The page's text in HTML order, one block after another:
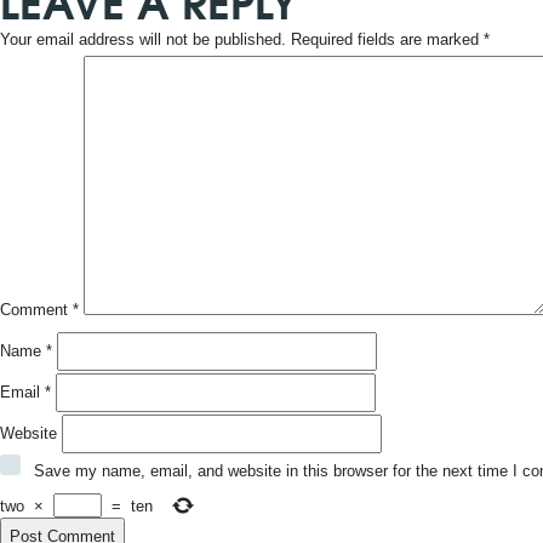
Your email address will not be published. Required fields are marked *
Comment *
Name *
Email *
Website
Save my name, email, and website in this browser for the next time I
two × = ten